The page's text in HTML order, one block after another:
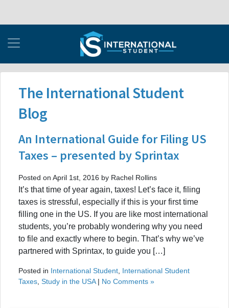
The International Student
Blog
An International Guide for Filing US
Taxes – presented by Sprintax
Posted on April 1st, 2016 by Rachel Rollins
It’s that time of year again, taxes! Let’s face it, filing
taxes is stressful, especially if this is your first time
filling one in the US. If you are like most international
students, you’re probably wondering why you need
to file and exactly where to begin. That’s why we’ve
partnered with Sprintax, to guide you […]
Posted in International Student International Student
Taxes Study in the USA| No Comments »